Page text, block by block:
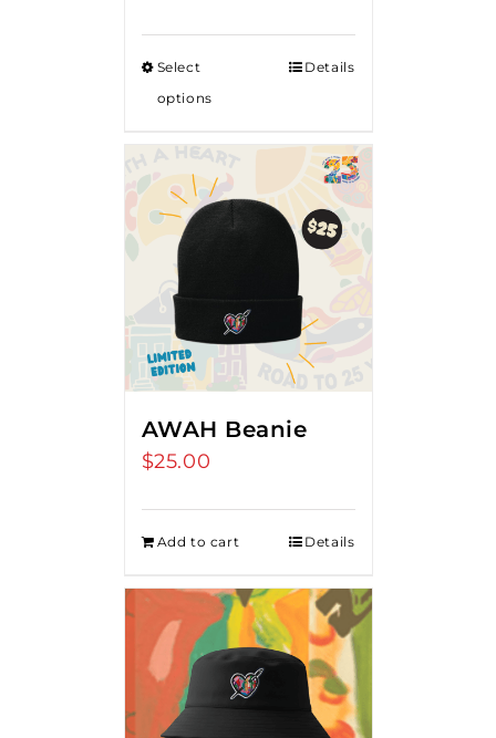
Select
options
Details
AWAH Beanie
$25.00
Add to cart Details